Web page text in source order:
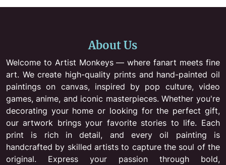
About Us
Welcome to Artist Monkeys — where fanart meets fine
art. We create high-quality prints and hand-painted oil
paintings on canvas, inspired by pop culture, video
games, anime, and iconic masterpieces. Whether you're
decorating your home or looking for the perfect gift,
our artwork brings your favorite stories to life. Each
print is rich in detail, and every oil painting is
handcrafted by skilled artists to capture the soul of the
original. Express your passion through bold,